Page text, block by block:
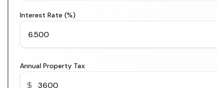
Interest Rate (%)
Annual Property Tax